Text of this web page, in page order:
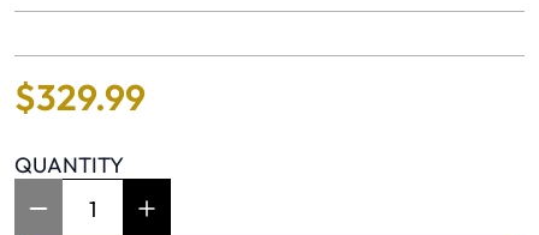
$329.99
QUANTITY